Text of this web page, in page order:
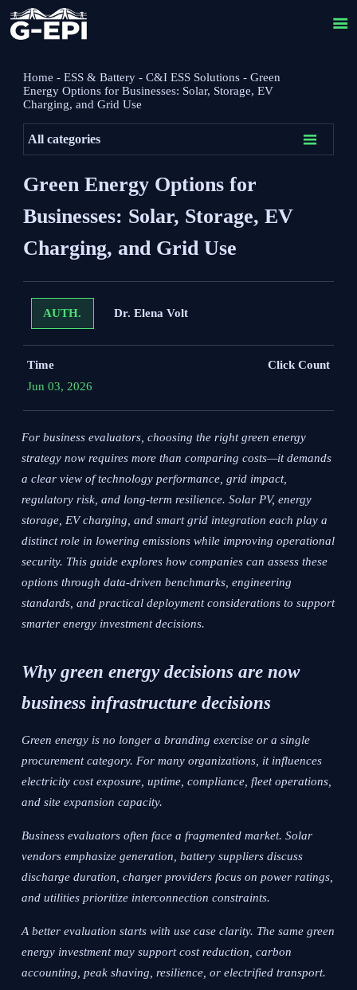

Home -ESS & Battery -C&I ESS Solutions -Green
Energy Options for Businesses: Solar, Storage, EV
Charging, and Grid Use
All categories 
Green Energy Options for
Businesses: Solar, Storage, EV
Charging, and Grid Use
AUTH. Dr. Elena Volt
Time
Jun 03, 2026
Click Count
For business evaluators, choosing the right green energy
strategy now requires more than comparing costs—it demands
a clear view of technology performance, grid impact,
regulatory risk, and long-term resilience. Solar PV, energy
storage, EV charging, and smart grid integration each play a
distinct role in lowering emissions while improving operational
security. This guide explores how companies can assess these
options through data-driven benchmarks, engineering
standards, and practical deployment considerations to support
smarter energy investment decisions.
Why green energy decisions are now
business infrastructure decisions
Green energy is no longer a branding exercise or a single
procurement category. For many organizations, it influences
electricity cost exposure, uptime, compliance, fleet operations,
and site expansion capacity.
Business evaluators often face a fragmented market. Solar
vendors emphasize generation, battery suppliers discuss
discharge duration, charger providers focus on power ratings,
and utilities prioritize interconnection constraints.
A better evaluation starts with use case clarity. The same green
energy investment may support cost reduction, carbon
accounting, peak shaving, resilience, or electrified transport.